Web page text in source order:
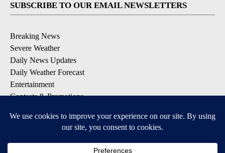
SUBSCRIBE TO OUR EMAIL NEWSLETTERS
Breaking News
Severe Weather
Daily News Updates
Daily Weather Forecast
Entertainment
Contests & Promotions
DOWNLOAD OUR APPS
Available for iOS and Android